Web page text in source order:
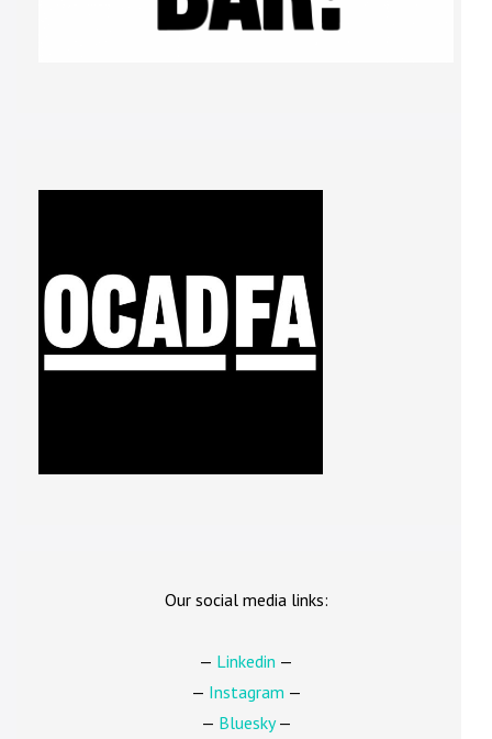
Our social media links:
— Linkedin —
— Instagram —
— Bluesky—